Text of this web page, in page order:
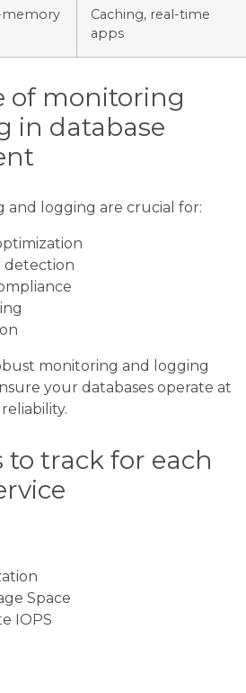
memory
Caching, real-time
apps
of monitoring
in database
and logging are crucial for:
detection
monitoring and logging
your databases operate at
to track for each
Space
IOPS